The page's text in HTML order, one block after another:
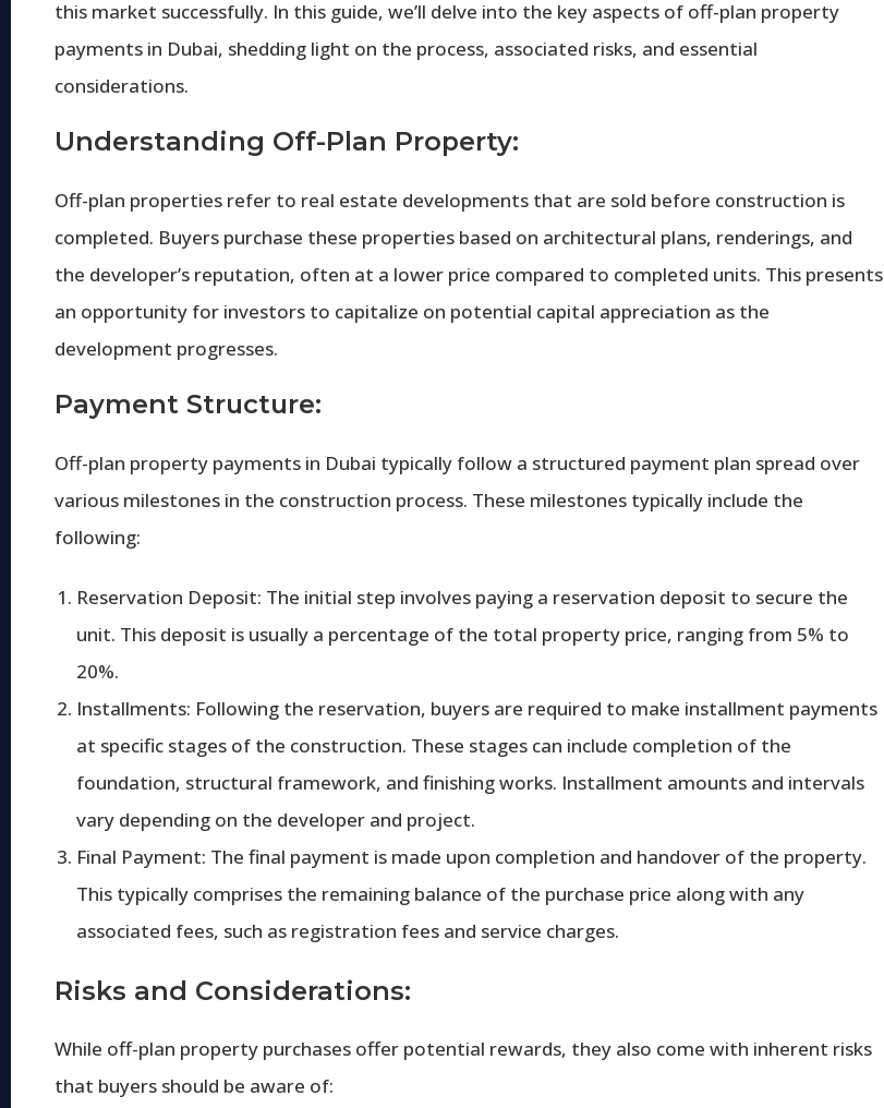
this market successfully. In this guide, we’ll delve into the key aspects of off-plan property
payments in Dubai, shedding light on the process, associated risks, and essential
considerations.
Understanding Off-Plan Property:
Off-plan properties refer to real estate developments that are sold before construction is
completed. Buyers purchase these properties based on architectural plans, renderings, and
the developer’s reputation, often at a lower price compared to completed units. This presents
an opportunity for investors to capitalize on potential capital appreciation as the
development progresses.
Payment Structure:
Off-plan property payments in Dubai typically follow a structured payment plan spread over
various milestones in the construction process. These milestones typically include the
following:
Reservation Deposit: The initial step involves paying a reservation deposit to secure the
unit. This deposit is usually a percentage of the total property price, ranging from 5% to
20%.
Installments: Following the reservation, buyers are required to make installment payments
at specific stages of the construction. These stages can include completion of the
foundation, structural framework, and finishing works. Installment amounts and intervals
vary depending on the developer and project.
Final Payment: The final payment is made upon completion and handover of the property.
This typically comprises the remaining balance of the purchase price along with any
associated fees, such as registration fees and service charges.
Risks and Considerations:
While off-plan property purchases offer potential rewards, they also come with inherent risks
that buyers should be aware of: